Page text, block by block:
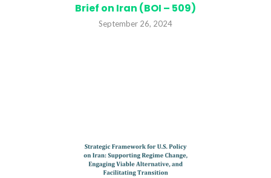
Brief on Iran (BOI – 509)
September 26, 2024